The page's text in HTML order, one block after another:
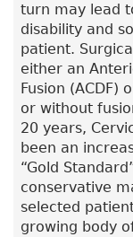
turn may lead
disability and
patient.
either an
Fusion (ACDF)
or without
20 years,
been an
“Gold
conservative
selected
growing body